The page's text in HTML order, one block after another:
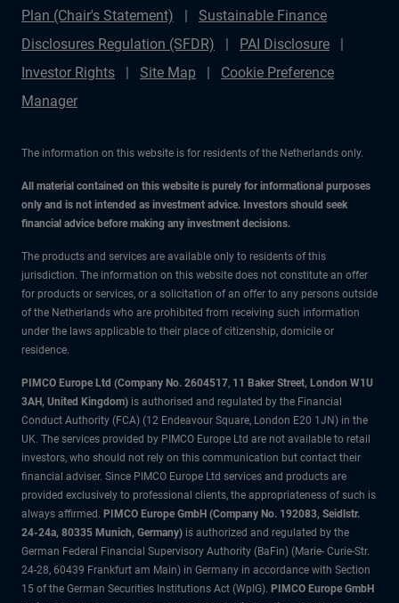
Plan (Chair's Statement)
Sustainable Finance
Disclosures Regulation (SFDR)
PAI Disclosure
Investor Rights
Site Map
Cookie Preference
Manager
The information on this website is for residents of the Netherlands only.
All material contained on this website is purely for informational purposes
only and is not intended as investment advice. Investors should seek
financial advice before making any investment decisions.
The products and services are available only to residents of this
jurisdiction. The information on this website does not constitute an offer
for products or services, or a solicitation of an offer to any persons outside
of the Netherlands who are prohibited from receiving such information
under the laws applicable to their place of citizenship, domicile or
residence.
PIMCO Europe Ltd (Company No. 2604517, 11 Baker Street, London W1U
3AH, United Kingdom) is authorised and regulated by the Financial
Conduct Authority (FCA) (12 Endeavour Square, London E20 1JN) in the
UK. The services provided by PIMCO Europe Ltd are not available to retail
investors, who should not rely on this communication but contact their
financial adviser. Since PIMCO Europe Ltd services and products are
provided exclusively to professional clients, the appropriateness of such is
always affirmed. PIMCO Europe GmbH (Company No. 192083, Seidlstr.
24-24a, 80335 Munich, Germany) is authorized and regulated by the
German Federal Financial Supervisory Authority (BaFin) (Marie- Curie-Str.
24-28, 60439 Frankfurt am Main) in Germany in accordance with Section
15 of the German Securities Institutions Act (WpIG). PIMCO Europe GmbH